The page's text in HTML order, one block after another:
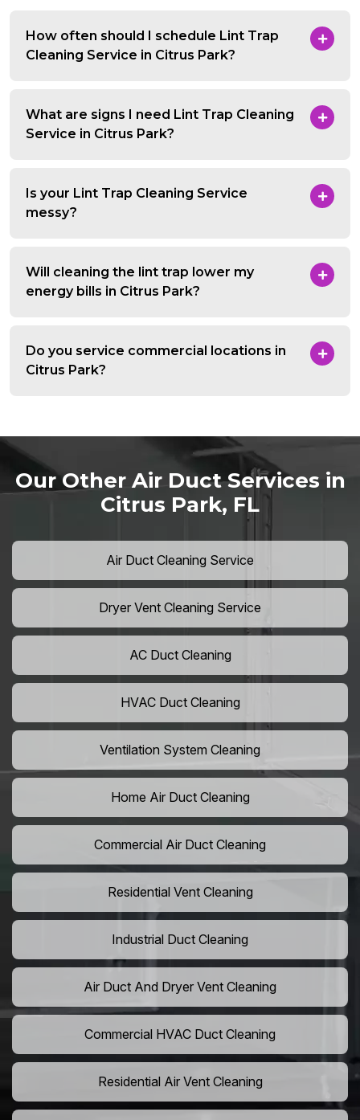
How often should I schedule Lint Trap
Cleaning Service in Citrus Park?
What are signs I need Lint Trap Cleaning
Service in Citrus Park?
Is your Lint Trap Cleaning Service
messy?
Will cleaning the lint trap lower my
energy bills in Citrus Park?
Do you service commercial locations in
Citrus Park?
Our Other Air Duct Services in
Citrus Park, FL
Air Duct Cleaning Service
Dryer Vent Cleaning Service
AC Duct Cleaning
HVAC Duct Cleaning
Ventilation System Cleaning
Home Air Duct Cleaning
Commercial Air Duct Cleaning
Residential Vent Cleaning
Industrial Duct Cleaning
Air Duct And Dryer Vent Cleaning
Commercial HVAC Duct Cleaning
Residential Air Vent Cleaning